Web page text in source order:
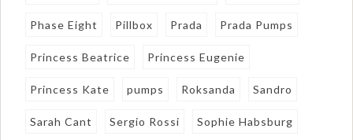
Phase Eight Pillbox Prada Prada Pumps
Princess Beatrice Princess Eugenie
Princess Kate pumps Roksanda Sandro
Sarah Cant Sergio Rossi Sophie Habsburg